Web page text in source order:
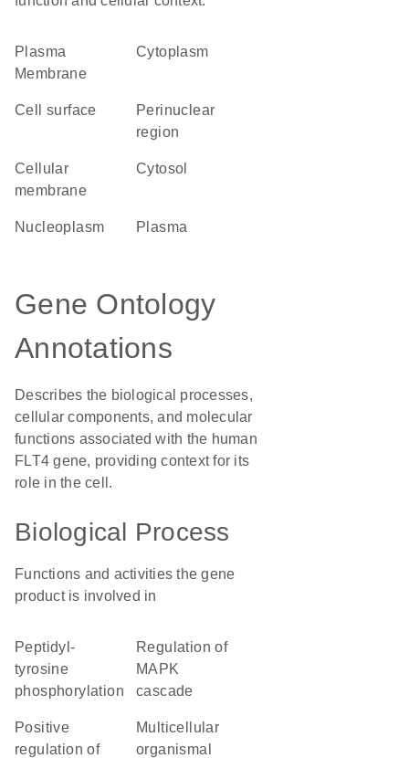
Plasma
Membrane
Cytoplasm
cell surface
perinuclear
region
cellular
membrane
cytosol
nucleoplasm plasma
Gene Ontology
Annotations
Describes the biological processes,
cellular components, and molecular
functions associated with the human
FLT4 gene, providing context for its
role in the cell.
Biological Process
Functions and activities the gene
product is involved in
peptidyl-
tyrosine
phosphorylation
regulation of
MAPK
cascade
positive
regulation of
multicellular
organismal